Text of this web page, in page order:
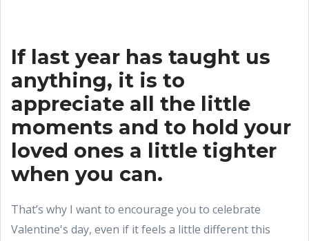
If last year has taught us
anything, it is to
appreciate all the little
moments and to hold your
loved ones a little tighter
when you can.
That’s why I want to encourage you to celebrate
Valentine's day, even if it feels a little different this